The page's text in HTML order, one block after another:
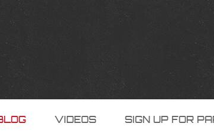
VIDEOS SIGN UP FOR